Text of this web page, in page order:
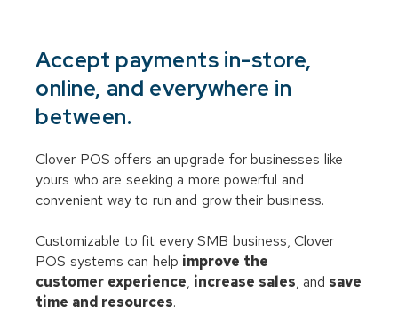
Accept payments in-store,
online, and everywhere in
between.
Clover POS offers an upgrade for businesses like
yours who are seeking a more powerful and
convenient way to run and grow their business.
Customizable to fit every SMB business, Clover
POS systems can help improve the
customer experience, increase sales, and save
time and resources.